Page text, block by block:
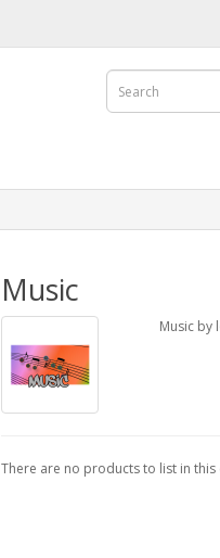
Music
Music by
There are no products to list in this